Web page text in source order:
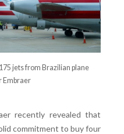
jets from Brazilian plane
Embraer
recently revealed that
commitment to buy four